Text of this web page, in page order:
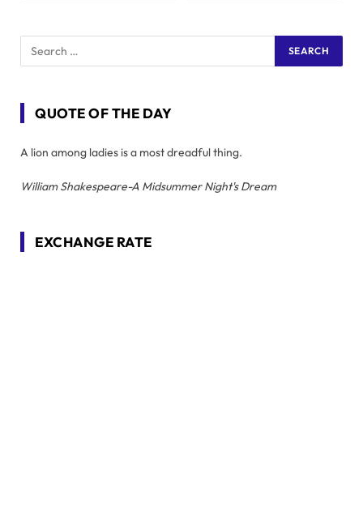
QUOTE OF THE DAY
A lion among ladies is a most dreadful thing.
William Shakespeare-A Midsummer Night's Dream
EXCHANGE RATE